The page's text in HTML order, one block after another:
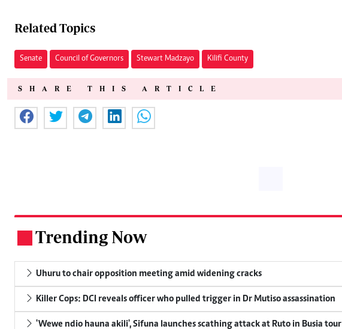
Related Topics
Senate Council of Governors Stewart Madzayo Kilifi County
SHARE THIS ARTICLE
Trending Now
Uhuru to chair opposition meeting amid widening cracks
Killer Cops: DCI reveals officer who pulled trigger in Dr Mutiso assassination
'Wewe ndio hauna akili', Sifuna launches scathing attack at Ruto in Busia tour